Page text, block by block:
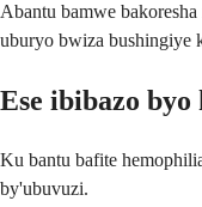
Abantu bamwe
uburyo bwiza bushingiye
Ese ibibazo
Ku bantu bafite
by'ubuvuzi.